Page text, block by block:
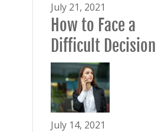
July 21, 2021
How to Face a
Difficult Decision
July 14, 2021